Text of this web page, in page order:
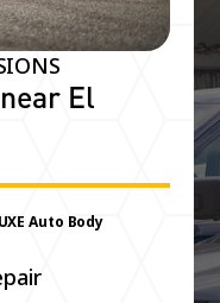
near El
Auto Body